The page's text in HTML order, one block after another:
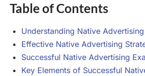
Table of Contents
Understanding Native
Effective Native Advertising
Successful Native Advertising
Key Elements of Successful